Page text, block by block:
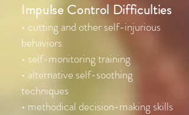
Impulse Control Difficulties
• cutting and other self-injurious
behaviors
• self-monitoring training
• alternative self-soothing
techniques
• methodical decision-making skills